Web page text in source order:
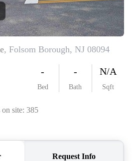
CAREERS
PLACE
CONNECT
TOP AREAS
BLOG
ONE PERKS